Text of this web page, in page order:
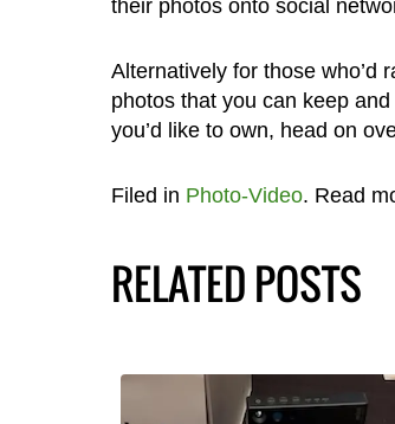
their photos onto social
Alternatively for those who’d
photos that you can keep
you’d like to own, head on
Filed in Photo-Video. Read
RELATED POSTS